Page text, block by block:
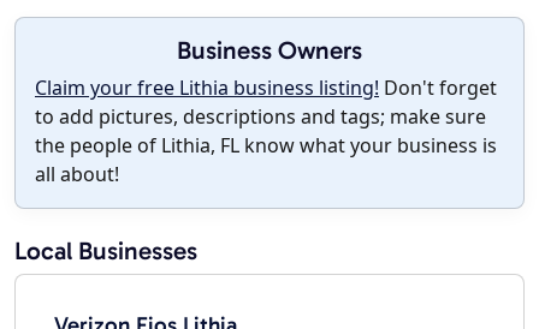
Business Owners
Claim your free Lithia business listing! Don't forget
to add pictures, descriptions and tags; make sure
the people of Lithia, FL know what your business is
all about!
Local Businesses